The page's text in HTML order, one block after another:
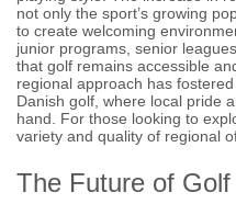
not only the sport’s growing
to create welcoming
junior programs, senior
that golf remains accessible
regional approach has
Danish golf, where local pride
hand. For those looking to
variety and quality of regional
The Future of